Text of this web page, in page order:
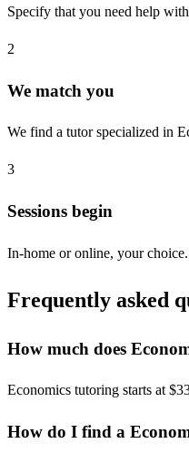
Specify that you need help
2
We match you
We find a tutor specialized in
3
Sessions begin
In-home or online, your choice.
Frequently asked
How much does
Economics tutoring starts at
How do I find a